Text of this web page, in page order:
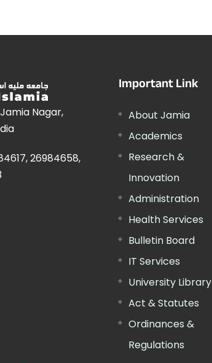
Nagar,
26984658,
Important Link
About Jamia
Academics
Research &
Innovation
Administration
Health Services
Bulletin Board
IT Services
University Library
Act & Statutes
Ordinances &
Regulations